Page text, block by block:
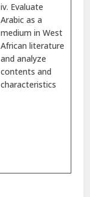
iv. Evaluate
Arabic as a
medium in West
African literature
and analyze
contents and
characteristics